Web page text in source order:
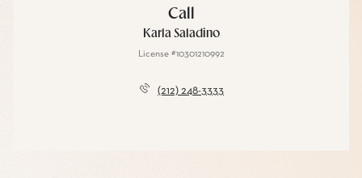
Call
Karla Saladino
License #10301210992
(212) 248-3333